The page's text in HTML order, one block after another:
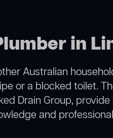
in
Australian
or a blocked toilet.
Drain Group,
and